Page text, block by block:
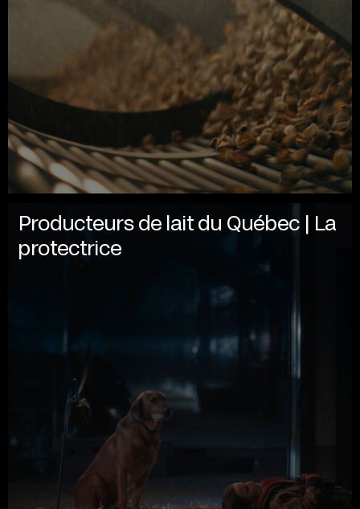
Producteurs de lait du Québec | La
protectrice